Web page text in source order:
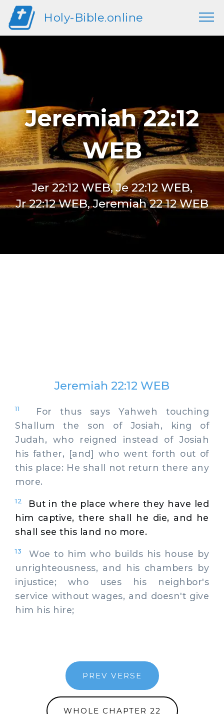
Holy-Bible.online
Jeremiah 22:12
WEB
Jer 22:12 WEB, Je 22:12 WEB,
Jr 22:12 WEB, Jeremiah 22 12 WEB
Jeremiah 22:12 WEB
11
For thus says Yahweh touching
Shallum the son of Josiah, king of
Judah, who reigned instead of Josiah
his father, [and] who went forth out of
this place: He shall not return there any
more.
12
But in the place where they have led
him captive, there shall he die, and he
shall see this land no more.
13
Woe to him who builds his house by
unrighteousness, and his chambers by
injustice; who uses his neighbor's
service without wages, and doesn't give
him his hire;
PREV VERSE
WHOLE CHAPTER 22